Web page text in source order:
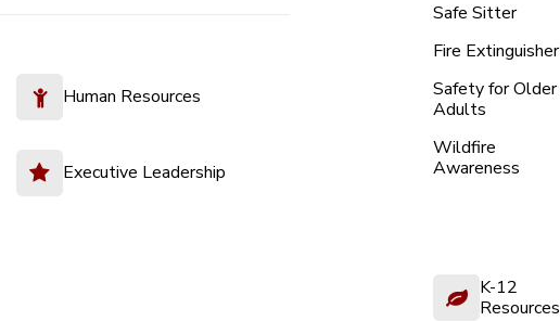
Human Resources
Executive Leadership
Safe Sitter
Fire Extinguisher
Safety for Older
Adults
Wildfire
Awareness
K-12
Resources